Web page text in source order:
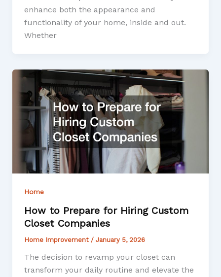
enhance both the appearance and
functionality of your home, inside and out.
Whether
Home
How to Prepare for Hiring Custom
Closet Companies
Home Improvement / January 5, 2026
The decision to revamp your closet can
transform your daily routine and elevate the